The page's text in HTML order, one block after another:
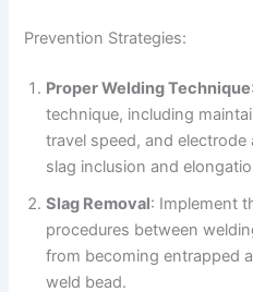
Prevention Strategies:
Proper Welding Technique
technique, including
travel speed, and
slag inclusion and
Slag Removal: Implement
procedures between
from becoming entrapped
weld bead.